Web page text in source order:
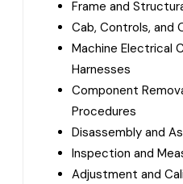
Frame and
Cab, Controls, and
Machine Electrical
Harnesses
Component
Procedures
Disassembly and
Inspection and
Adjustment and